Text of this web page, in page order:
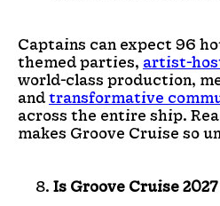
Captains can expect 96
themed parties, artist-
world-class production,
andtransformative
across the entire ship.
makes Groove Cruise so
Is Groove Cruise